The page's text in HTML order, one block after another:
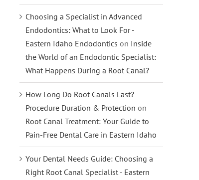
Choosing a Specialist in Advanced
Endodontics: What to Look For -
Eastern Idaho Endodontics on Inside
the World of an Endodontic Specialist:
What Happens During a Root Canal?
How Long Do Root Canals Last?
Procedure Duration & Protection on
Root Canal Treatment: Your Guide to
Pain-Free Dental Care in Eastern Idaho
Your Dental Needs Guide: Choosing a
Right Root Canal Specialist - Eastern